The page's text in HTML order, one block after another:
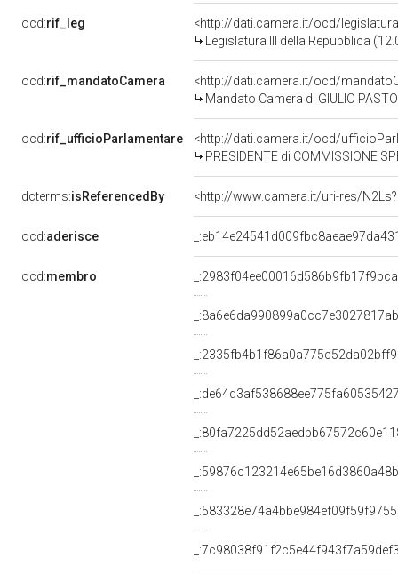
ocd:rif_leg
<http://dati.camera.it/ocd/
Legislatura III della Repubblica
ocd:rif_mandatoCamera
<http://dati.camera.it/ocd/
Mandato Camera di GIULIO
ocd:rif_ufficioParlamentare
<http://dati.camera.it/ocd/
PRESIDENTE di COMMISSIONE SPECIALE PER L'ESAME DEL DISEGNO N. 2076, DELLE
dcterms:isReferencedBy <http://www.camera.it/uri-res/
ocd:aderisce
ocd:membro